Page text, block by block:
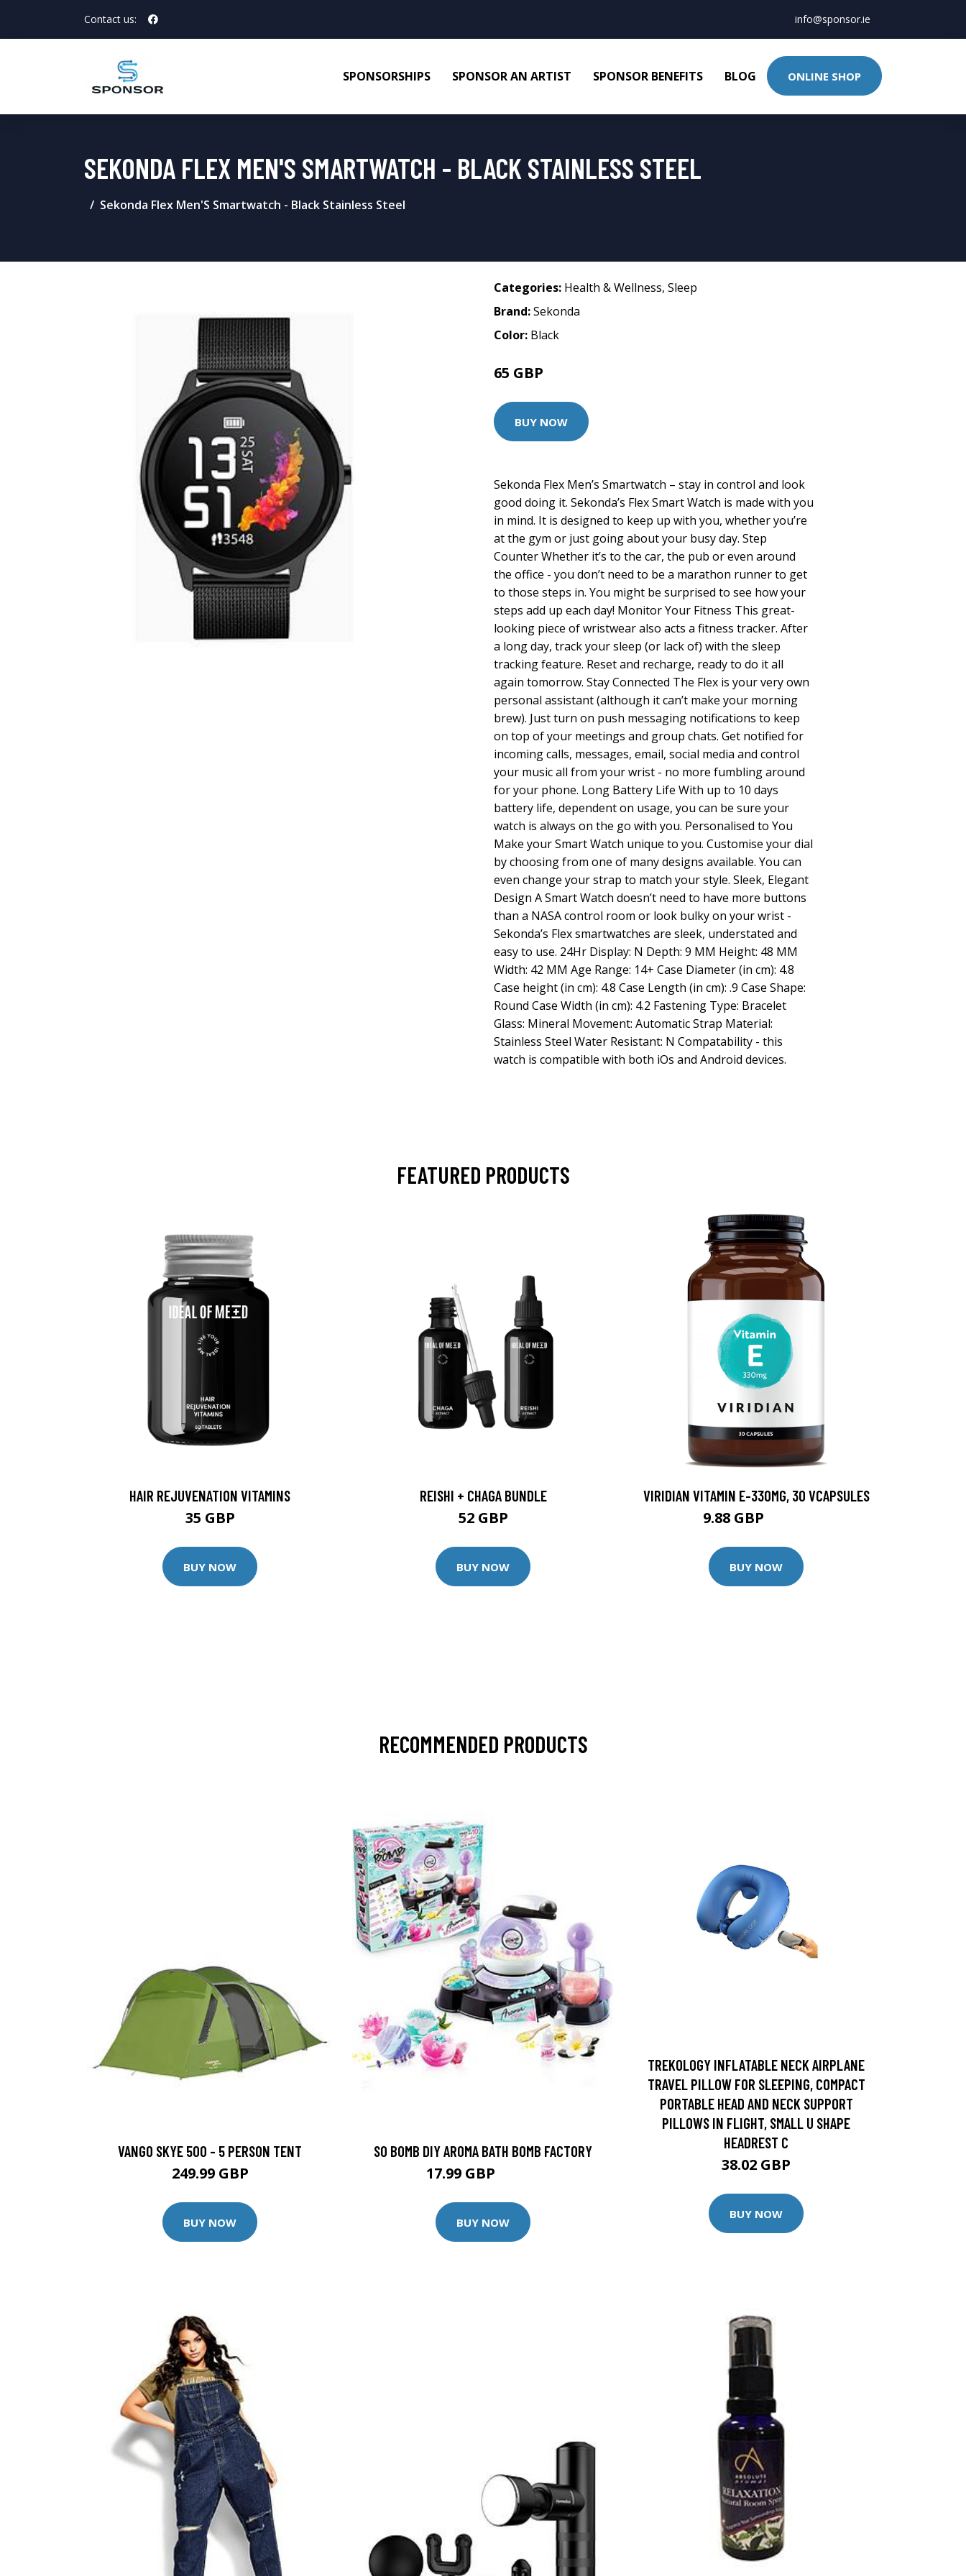
Contact us: info@sponsor.ie
SPONSORSHIPS SPONSOR AN ARTIST SPONSOR BENEFITS BLOG ONLINE SHOP
SEKONDA FLEX MEN'S SMARTWATCH - BLACK STAINLESS STEEL
Sekonda Flex Men'S Smartwatch - Black Stainless Steel
Categories: Health & Wellness, Sleep
Brand:Sekonda
Color: Black
65 GBP
BUY NOW
Sekonda Flex Men’s Smartwatch – stay in control and look
good doing it. Sekonda’s Flex Smart Watch is made with you
in mind. It is designed to keep up with you, whether you’re
at the gym or just going about your busy day. Step
Counter Whether it’s to the car, the pub or even around
the office - you don’t need to be a marathon runner to get
to those steps in. You might be surprised to see how your
steps add up each day! Monitor Your Fitness This great-
looking piece of wristwear also acts a fitness tracker. After
a long day, track your sleep (or lack of) with the sleep
tracking feature. Reset and recharge, ready to do it all
again tomorrow. Stay Connected The Flex is your very own
personal assistant (although it can’t make your morning
brew). Just turn on push messaging notifications to keep
on top of your meetings and group chats. Get notified for
incoming calls, messages, email, social media and control
your music all from your wrist - no more fumbling around
for your phone. Long Battery Life With up to 10 days
battery life, dependent on usage, you can be sure your
watch is always on the go with you. Personalised to You
Make your Smart Watch unique to you. Customise your dial
by choosing from one of many designs available. You can
even change your strap to match your style. Sleek, Elegant
Design A Smart Watch doesn’t need to have more buttons
than a NASA control room or look bulky on your wrist -
Sekonda’s Flex smartwatches are sleek, understated and
easy to use. 24Hr Display: N Depth: 9 MM Height: 48 MM
Width: 42 MM Age Range: 14+ Case Diameter (in cm): 4.8
Case height (in cm): 4.8 Case Length (in cm): .9 Case Shape:
Round Case Width (in cm): 4.2 Fastening Type: Bracelet
Glass: Mineral Movement: Automatic Strap Material:
Stainless Steel Water Resistant: N Compatability - this
watch is compatible with both iOs and Android devices.
FEATURED PRODUCTS
HAIR REJUVENATION VITAMINS
35 GBP
BUY NOW
REISHI + CHAGA BUNDLE
52 GBP
BUY NOW
VIRIDIAN VITAMIN E-330MG, 30 VCAPSULES
9.88 GBP
BUY NOW
RECOMMENDED PRODUCTS
VANGO SKYE 500 - 5 PERSON TENT
249.99 GBP
BUY NOW
SO BOMB DIY AROMA BATH BOMB FACTORY
17.99 GBP
BUY NOW
TREKOLOGY INFLATABLE NECK AIRPLANE
TRAVEL PILLOW FOR SLEEPING, COMPACT
PORTABLE HEAD AND NECK SUPPORT
PILLOWS IN FLIGHT, SMALL U SHAPE
HEADREST C
38.02 GBP
BUY NOW